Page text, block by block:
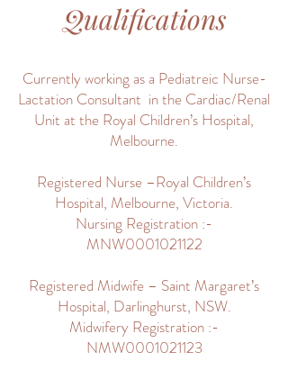
Qualifications
Currently working as a Pediatreic Nurse-
Lactation Consultant in the Cardiac/Renal
Unit at the Royal Children’s Hospital,
Melbourne.
Registered Nurse –Royal Children’s
Hospital, Melbourne, Victoria.
Nursing Registration :-
MNW0001021122
Registered Midwife – Saint Margaret’s
Hospital, Darlinghurst, NSW.
Midwifery Registration :-
NMW0001021123